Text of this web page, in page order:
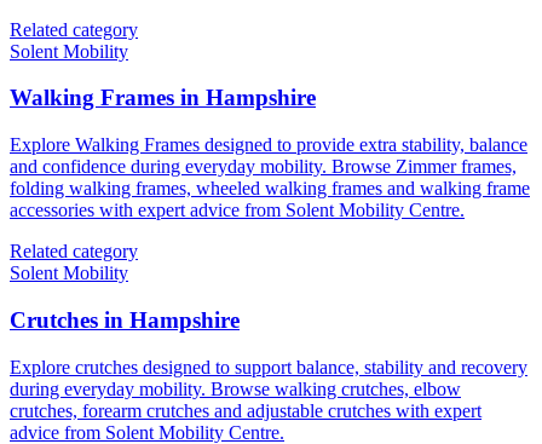
Related category
Solent Mobility
Walking Frames in Hampshire
Explore Walking Frames designed to provide extra stability, balance
and confidence during everyday mobility. Browse Zimmer frames,
folding walking frames, wheeled walking frames and walking frame
accessories with expert advice from Solent Mobility Centre.
Related category
Solent Mobility
Crutches in Hampshire
Explore crutches designed to support balance, stability and recovery
during everyday mobility. Browse walking crutches, elbow
crutches, forearm crutches and adjustable crutches with expert
advice from Solent Mobility Centre.